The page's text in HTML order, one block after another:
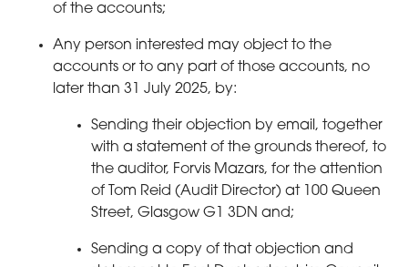
of the accounts;
Any person interested may object to the
accounts or to any part of those accounts, no
later than 31 July 2025, by:
Sending their objection by email, together
with a statement of the grounds thereof, to
the auditor, Forvis Mazars, for the attention
of Tom Reid (Audit Director) at 100 Queen
Street, Glasgow G1 3DN and;
Sending a copy of that objection and